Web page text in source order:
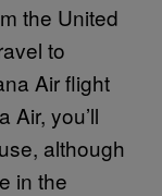
the United
to
Air flight
Air, you’ll
although
in the